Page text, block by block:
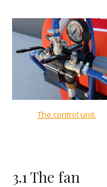
The control unit.
3.1 The fan